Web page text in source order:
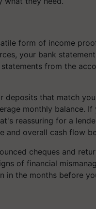
form of income
your bank
from the
deposits that match
monthly balance.
reassuring for a
and overall cash flow
cheques and
of financial
in the months before